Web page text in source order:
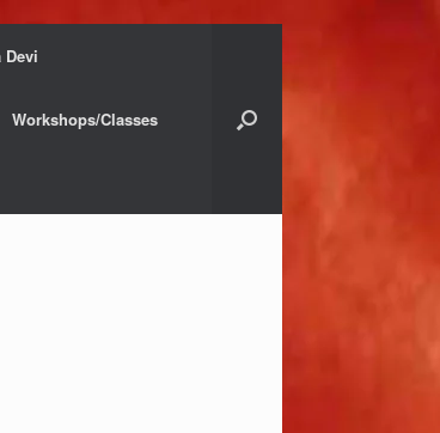
Workshops/Classes